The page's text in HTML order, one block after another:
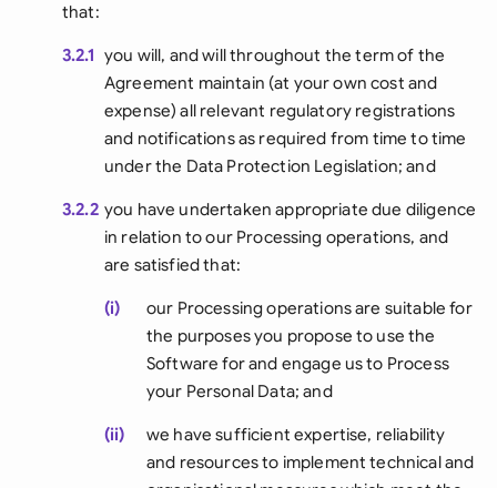
that:
3.2.1 you will, and will throughout the term of the
Agreement maintain (at your own cost and
expense) all relevant regulatory registrations
and notifications as required from time to time
under the Data Protection Legislation; and
3.2.2 you have undertaken appropriate due diligence
in relation to our Processing operations, and
are satisfied that:
(i)
our Processing operations are suitable for
the purposes you propose to use the
Software for and engage us to Process
your Personal Data; and
(ii)
we have sufficient expertise, reliability
and resources to implement technical and